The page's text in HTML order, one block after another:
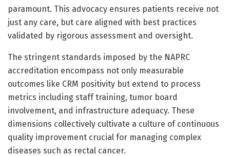
paramount. This advocacy ensures patients receive not
just any care, but care aligned with best practices
validated by rigorous assessment and oversight.
The stringent standards imposed by the NAPRC
accreditation encompass not only measurable
outcomes like CRM positivity but extend to process
metrics including staff training, tumor board
involvement, and infrastructure adequacy. These
dimensions collectively cultivate a culture of continuous
quality improvement crucial for managing complex
diseases such as rectal cancer.